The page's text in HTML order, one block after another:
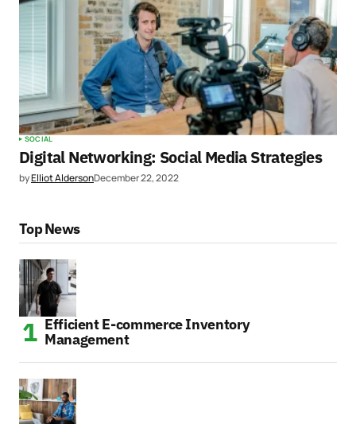
SOCIAL
Digital Networking: Social Media Strategies
byElliot AldersonDecember 22, 2022
Top News
Efficient E-commerce Inventory
Management